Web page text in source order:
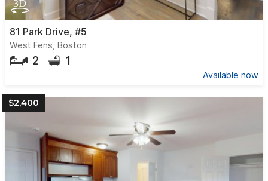
81 Park Drive, #5
West Fens, Boston
2 1
Available now
$2,400